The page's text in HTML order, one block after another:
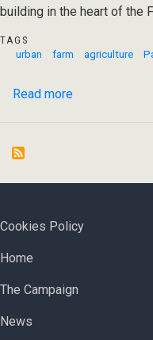
building in the heart of the
TAGS
urban
farm agriculture
Read more
open
FOOTER MENU
Cookies Policy
ОСНОВНА НАВИГАЦИЯ
Home
The Campaign
News